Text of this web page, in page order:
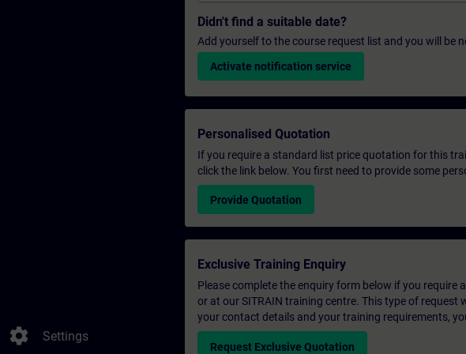
settings Settings
Didn't find a suitable date?
Add yourself to the course request list and you will be
Activate notification service
Personalised Quotation
If you require a standard list price quotation for this
click the link below. You first need to provide some
Provide Quotation
Exclusive Training Enquiry
Please complete the enquiry form below if you
or at our SITRAIN training centre. This type of
your contact details and your training requirements,
Request Exclusive Quotation